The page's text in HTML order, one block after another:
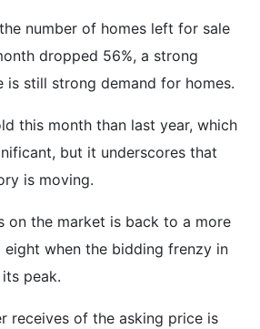
number of homes left for sale
dropped 56%, a strong
is still strong demand for homes.
this month than last year, which
but it underscores that
is moving.
on the market is back to a more
eight when the bidding frenzy in
peak.
receives of the asking price is